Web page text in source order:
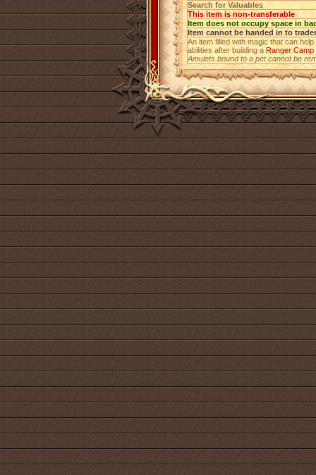
Search for Valuables
This item is non-transferable
Item does not occupy space in
Item cannot be handed in to trader
An item filled with magic that can
abilities after building aRanger Camp
Amulets bound to a pet cannot be